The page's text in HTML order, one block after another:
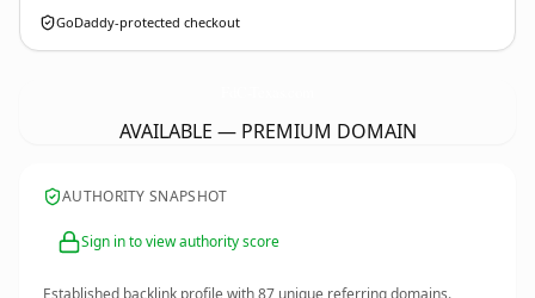
GoDaddy-protected checkout
AVAILABLE — PREMIUM DOMAIN
AUTHORITY SNAPSHOT
Sign in to view authority score
Established backlink profile with87 unique referring domains.